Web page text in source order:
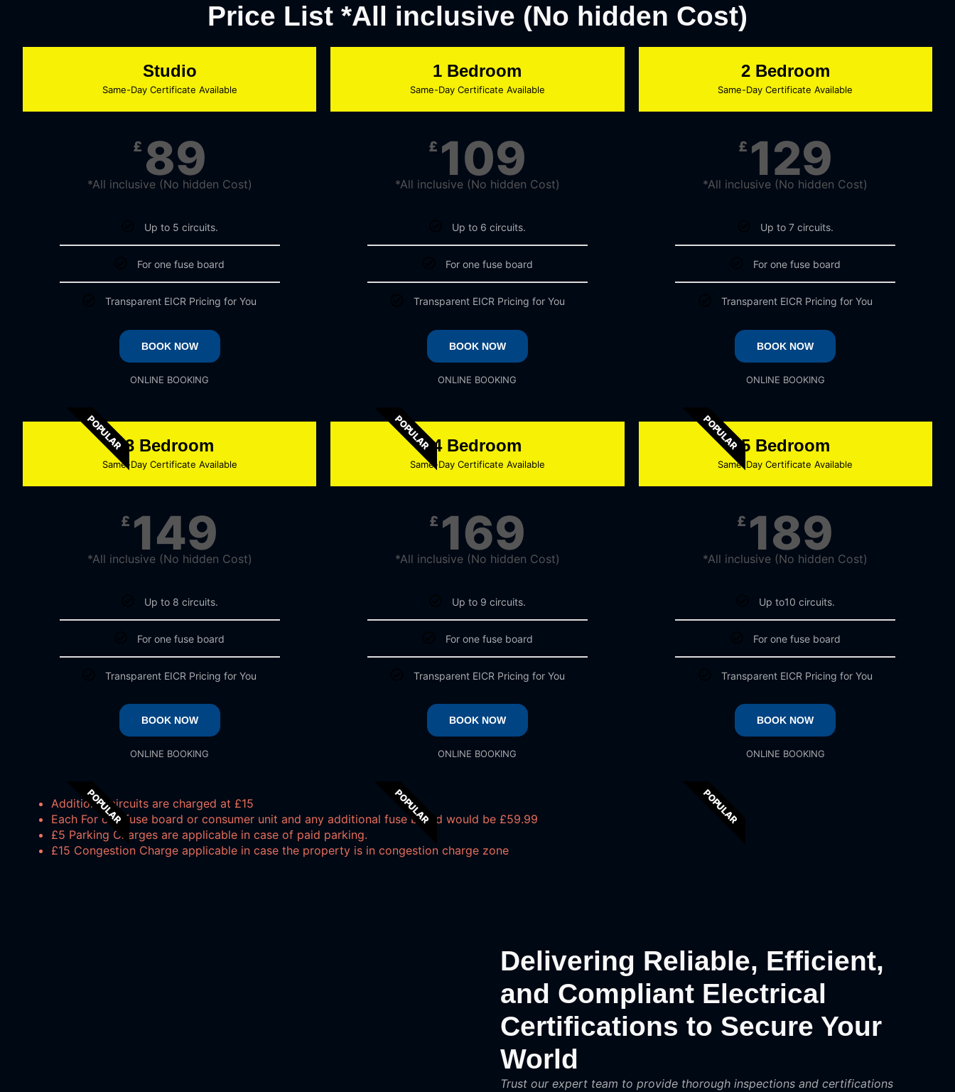
Price List *All inclusive (No hidden Cost)
Studio
Same-Day Certificate Available​
£ 89
*All inclusive (No hidden Cost)​
Up to 5 circuits.​
For one fuse board​
Transparent EICR Pricing for You​
BOOK NOW
ONLINE BOOKING
POPULAR
1 Bedroom
Same-Day Certificate Available
£ 109
*All inclusive (No hidden Cost)
Up to 6 circuits.
For one fuse board
Transparent EICR Pricing for You
BOOK NOW
ONLINE BOOKING
POPULAR
2 Bedroom
Same-Day Certificate Available
£ 129
*All inclusive (No hidden Cost)
Up to 7 circuits.
For one fuse board
Transparent EICR Pricing for You
BOOK NOW
ONLINE BOOKING
POPULAR
3 Bedroom
Same-Day Certificate Available
£ 149
*All inclusive (No hidden Cost)
Up to 8 circuits.
For one fuse board
Transparent EICR Pricing for You
BOOK NOW
ONLINE BOOKING
POPULAR
4 Bedroom
Same-Day Certificate Available
£ 169
*All inclusive (No hidden Cost)
Up to 9 circuits.
For one fuse board
Transparent EICR Pricing for You
BOOK NOW
ONLINE BOOKING
POPULAR
5 Bedroom
Same-Day Certificate Available
£ 189
*All inclusive (No hidden Cost)
Up to10 circuits.
For one fuse board
Transparent EICR Pricing for You
BOOK NOW
ONLINE BOOKING
POPULAR
Additional circuits are charged at £15
Each For one fuse board or consumer unit and any additional fuse board would be £59.99
£5 Parking Charges are applicable in case of paid parking.
£15 Congestion Charge applicable in case the property is in congestion charge zone
Delivering Reliable, Efficient,
and Compliant Electrical
Certifications to Secure Your
World
Trust our expert team to provide thorough inspections and certifications